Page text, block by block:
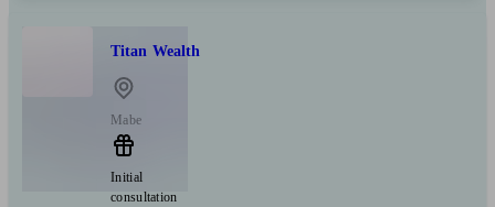
Titan Wealth
Mabe
Initial
consultation